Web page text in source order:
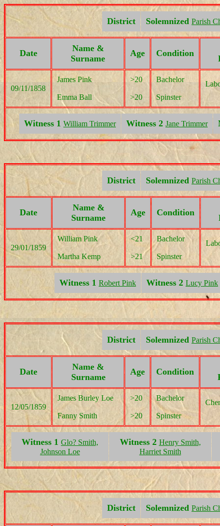
District Solemnized Parish
Date
Name &
Surname
Age Condition
09/11/1858
James Pink
Emma Ball
>20
>20
Bachelor
Spinster
Witness 1 William Trimmer Witness 2 Jane Trimmer
District Solemnized Parish
Date
Name &
Surname
Age Condition
29/01/1859
William Pink
Martha Kemp
<21
>21
Bachelor
Spinster
Witness 1 Robert Pink Witness 2 Lucy Pink
District Solemnized Parish
Date
Name &
Surname
Age Condition
12/05/1859
James Burley Loe
Fanny Smith
>20
>20
Bachelor
Spinster
Witness 1 Glo? Smith,
Johnson Loe
Witness 2 Henry Smith,
Harriet Smith
District Solemnized Parish